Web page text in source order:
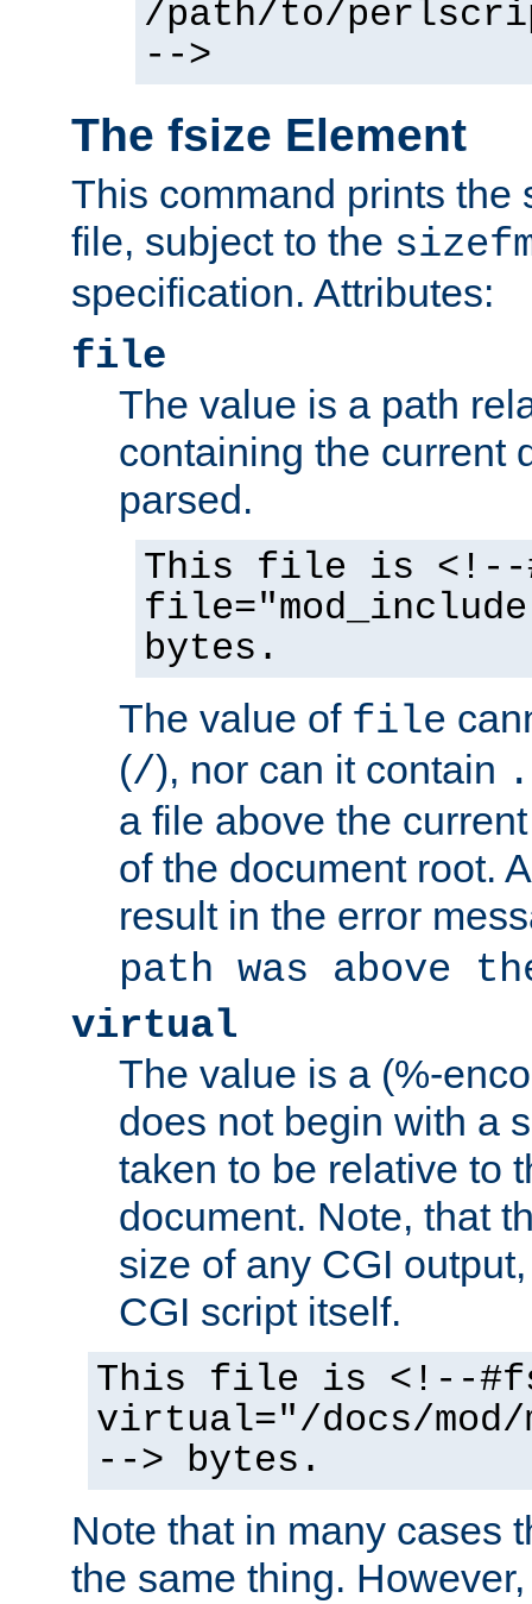
/path/to/
-->
The fsize Element
This command prints the
file, subject to the
specification. Attributes:
file
The value is a path
containing the current
parsed.
This file is <!--
bytes.
The value of file
(/), nor can it contain
a file above the
of the document root.
result in the error
path was above
virtual
The value is a (%-
does not begin with a
taken to be relative to
document. Note, that
size of any CGI
CGI script itself.
This file is <!--
virtual="/docs/mod/
--> bytes.
Note that in many cases
the same thing.